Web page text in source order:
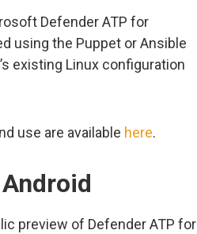
Defender ATP for
using the Puppet or Ansible
existing Linux configuration
use are available here.
preview of Defender ATP for